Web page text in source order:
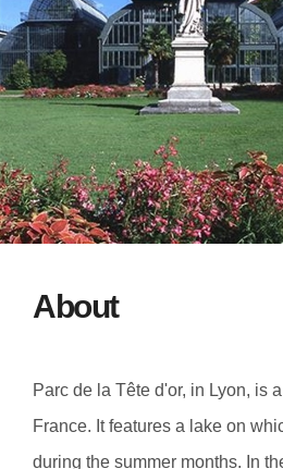
About
Parc de la Tête d'or, in Lyon, is
France. It features a lake on
during the summer months. In